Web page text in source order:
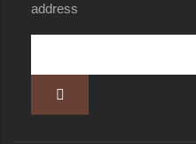
address